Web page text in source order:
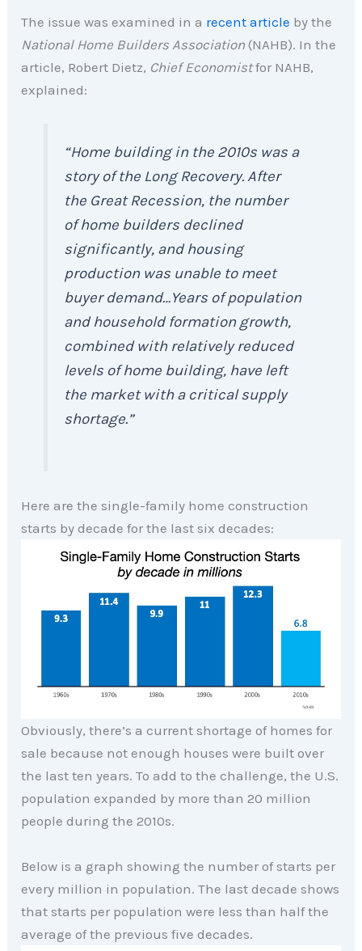
The issue was examined in a recent article by the
National Home Builders Association (NAHB). In the
article, Robert Dietz, Chief Economistfor NAHB,
explained:
“Home building in the 2010s was a
story of the Long Recovery. After
the Great Recession, the number
of home builders declined
significantly, and housing
production was unable to meet
buyer demand…Years of population
and household formation growth,
combined with relatively reduced
levels of home building, have left
the market with a critical supply
shortage.”
Here are the single-family home construction
starts by decade for the last six decades:
Obviously, there’s a current shortage of homes for
sale because not enough houses were built over
the last ten years. To add to the challenge, the U.S.
population expanded by more than 20 million
people during the 2010s.
Below is a graph showing the number of starts per
every million in population. The last decade shows
that starts per population were less than half the
average of the previous five decades.